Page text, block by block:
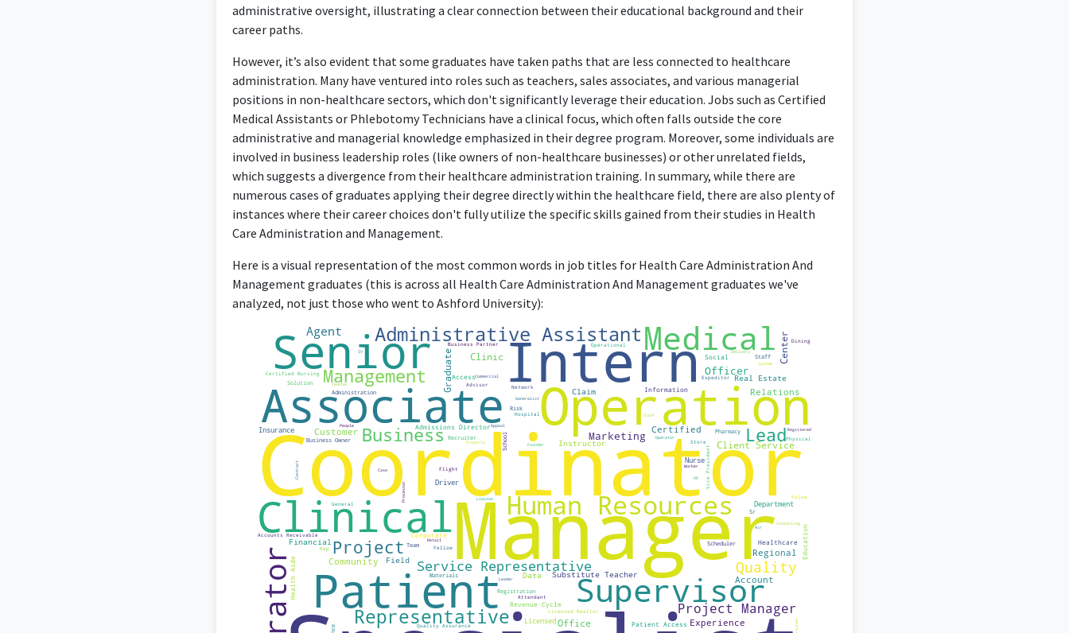
administrative oversight, illustrating a clear connection between their educational background and their
career paths.
However, it’s also evident that some graduates have taken paths that are less connected to healthcare
administration. Many have ventured into roles such as teachers, sales associates, and various managerial
positions in non-healthcare sectors, which don't significantly leverage their education. Jobs such as Certified
Medical Assistants or Phlebotomy Technicians have a clinical focus, which often falls outside the core
administrative and managerial knowledge emphasized in their degree program. Moreover, some individuals are
involved in business leadership roles (like owners of non-healthcare businesses) or other unrelated fields,
which suggests a divergence from their healthcare administration training. In summary, while there are
numerous cases of graduates applying their degree directly within the healthcare field, there are also plenty of
instances where their career choices don't fully utilize the specific skills gained from their studies in Health
Care Administration and Management.
Here is a visual representation of the most common words in job titles for Health Care Administration And
Management graduates (this is across all Health Care Administration And Management graduates we've
analyzed, not just those who went to Ashford University):